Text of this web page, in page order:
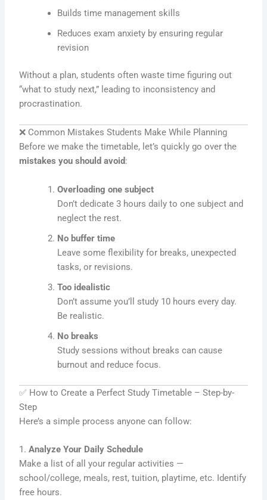
Builds time management skills
Reduces exam anxiety by ensuring regular
revision
Without a plan, students often waste time figuring out
“what to study next,” leading to inconsistency and
procrastination.
❌ Common Mistakes Students Make While Planning
Before we make the timetable, let’s quickly go over the
mistakes you should avoid:
Overloading one subject
Don’t dedicate 3 hours daily to one subject and
neglect the rest.
No buffer time
Leave some flexibility for breaks, unexpected
tasks, or revisions.
Too idealistic
Don’t assume you’ll study 10 hours every day.
Be realistic.
No breaks
Study sessions without breaks can cause
burnout and reduce focus.
✅ How to Create a Perfect Study Timetable – Step-by-
Step
Here’s a simple process anyone can follow:
1.Analyze Your Daily Schedule
Make a list of all your regular activities —
school/college, meals, rest, tuition, playtime, etc. Identify
free hours.